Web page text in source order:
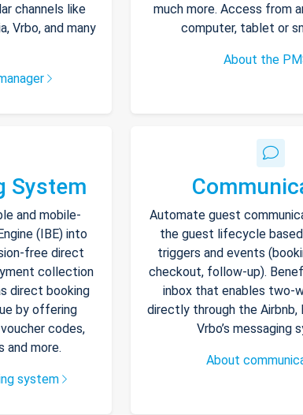
channels like
Vrbo, and many
much more. Access from
computer, tablet or
About the
System
and mobile-
(IBE) into
free direct
collection
direct booking
by offering
codes,
and more.
system
Automate guest
the guest lifecycle
triggers and events
checkout, follow-up).
inbox that enables two-
directly through the Airbnb,
Vrbo’s messaging
About